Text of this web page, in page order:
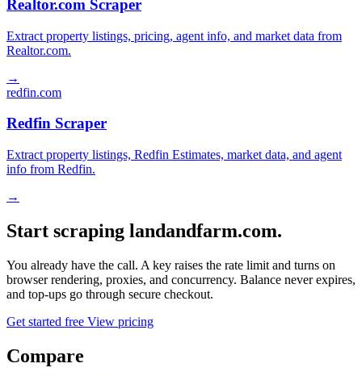
Realtor.com Scraper
Extract property listings, pricing, agent info, and market data from
Realtor.com.
→
redfin.com
Redfin Scraper
Extract property listings, Redfin Estimates, market data, and agent
info from Redfin.
→
Start scraping landandfarm.com.
You already have the call. A key raises the rate limit and turns on
browser rendering, proxies, and concurrency. Balance never expires,
and top-ups go through secure checkout.
Get started free View pricing
Compare